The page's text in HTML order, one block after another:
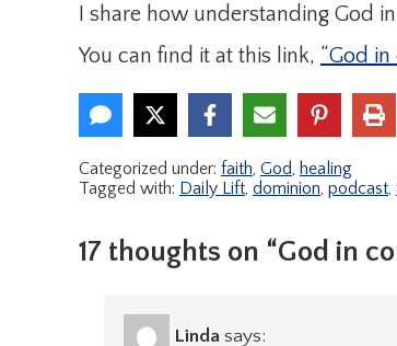
I share how understanding God
You can find it at this link, “God in
Categorized under: faith, God, healing
Tagged with: Daily Lift, dominion, podcast,
17 thoughts on “God in
Linda says: